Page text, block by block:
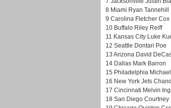
8 Miami Ryan Tannehill
9 Carolina Fletcher Cox
10 Buffalo Riley Reiff
11 Kansas City Luke
12 Seattle Dontari Poe
13 Arizona David
14 Dallas Mark Barron
15 Philadelphia
16 New York Jets
17 Cincinnati Melvin
18 San Diego Courtney